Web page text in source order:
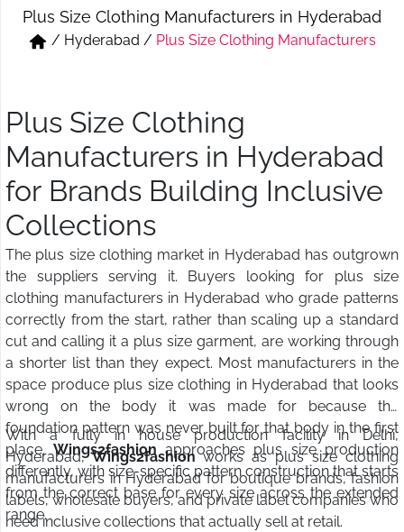
Short & Skirts
Track Pant & Joggers
Plus Size Clothing Manufacturers in Hyderabad
/ Hyderabad / Plus Size Clothing Manufacturers
Plus Size Clothing
Manufacturers in Hyderabad
for Brands Building Inclusive
Collections
The plus size clothing market in Hyderabad has outgrown
the suppliers serving it. Buyers looking for plus size
clothing manufacturers in Hyderabad who grade patterns
correctly from the start, rather than scaling up a standard
cut and calling it a plus size garment, are working through
a shorter list than they expect. Most manufacturers in the
space produce plus size clothing in Hyderabad that looks
wrong on the body it was made for because the
foundation pattern was never built for that body in the first
place.Wings2fashionapproaches plus size production
differently, with size-specific pattern construction that starts
from the correct base for every size across the extended
range.
With a fully in house production facility in Delhi,
Hyderabad,Wings2fashionworks as plus size clothing
manufacturers in Hyderabad for boutique brands, fashion
labels, wholesale buyers, and private label companies who
need inclusive collections that actually sell at retail.